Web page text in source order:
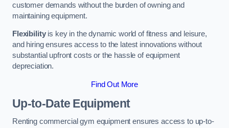
customer demands without the burden of owning and
maintaining equipment.
Flexibilityis key in the dynamic world of fitness and leisure,
and hiring ensures access to the latest innovations without
substantial upfront costs or the hassle of equipment
depreciation.
Find Out More
Up-to-Date Equipment
Renting commercial gym equipment ensures access to up-to-